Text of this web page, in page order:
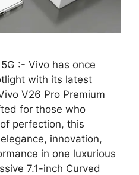
:- Vivo has once
with its latest
V26 Pro Premium
for those who
perfection, this
innovation,
in one luxurious
7.1-inch Curved